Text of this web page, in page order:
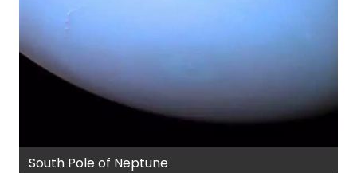
South Pole of Neptune